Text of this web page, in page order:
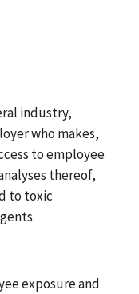
industry,
who makes,
to employee
thereof,
to toxic
exposure and